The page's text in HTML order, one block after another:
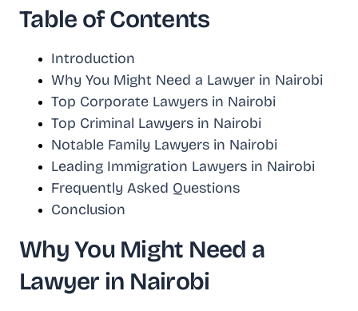
Table of Contents
Introduction
Why You Might Need a Lawyer in Nairobi
Top Corporate Lawyers in Nairobi
Top Criminal Lawyers in Nairobi
Notable Family Lawyers in Nairobi
Leading Immigration Lawyers in Nairobi
Frequently Asked Questions
Conclusion
Why You Might Need a
Lawyer in Nairobi